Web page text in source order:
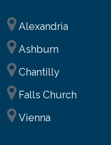
Alexandria
Ashburn
Chantilly
Falls Church
Vienna